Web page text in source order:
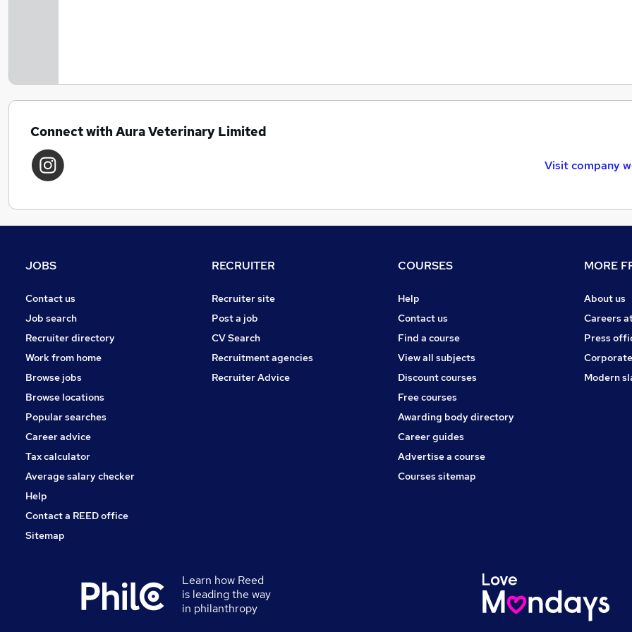
Connect with Aura Veterinary Limited
Visit company
JOBS
Contact us
Job search
Recruiter directory
Work from home
Browse jobs
Browse locations
Popular searches
Career advice
Tax calculator
Average salary checker
Help
Contact a REED office
Sitemap
RECRUITER
Recruiter site
Post a job
CV Search
Recruitment agencies
Recruiter Advice
COURSES
Help
Contact us
Find a course
View all subjects
Discount courses
Free courses
Awarding body directory
Career guides
Advertise a course
Courses sitemap
MORE
About us
Careers
Press
Modern
Learn how Reed
is leading the way
in philanthropy